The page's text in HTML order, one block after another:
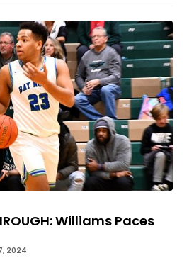
Williams Paces Norse
Williams Paces
2024